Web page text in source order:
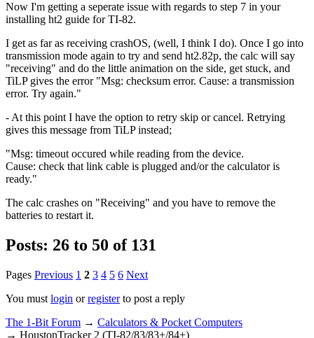
Now I'm getting a seperate issue with regards to step 7 in your
installing ht2 guide for TI-82.
I get as far as receiving crashOS, (well, I think I do). Once I go into
transmission mode again to try and send ht2.82p, the calc will say
"receiving" and do the little animation on the side, get stuck, and
TiLP gives the error "Msg: checksum error. Cause: a transmission
error. Try again."
- At this point I have the option to retry skip or cancel. Retrying
gives this message from TiLP instead;
"Msg: timeout occured while reading from the device.
Cause: check that link cable is plugged and/or the calculator is
ready."
The calc crashes on "Receiving" and you have to remove the
batteries to restart it.
Posts: 26 to 50 of 131
Pages Previous 1 2 3 4 5 6 Next
You must login orregisterto post a reply
The 1-Bit Forum → Calculators & Pocket Computers
→ HoustonTracker 2 (TI-82/83/83+/84+)